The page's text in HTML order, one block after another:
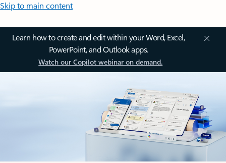
Skip to main content
Learn how to create and edit within your Word, Excel,
PowerPoint, and Outlook apps.
Watch our Copilot webinar on demand.